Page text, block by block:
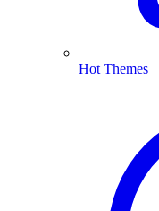
Hot Themes